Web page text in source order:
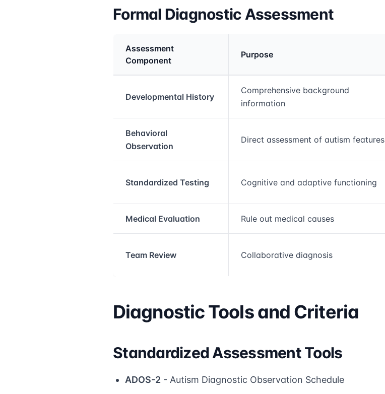
Formal Diagnostic Assessment
Assessment
Component
Purpose
Developmental History
Comprehensive background
information
Behavioral
Observation
Direct assessment of autism features
Standardized Testing Cognitive and adaptive functioning
Medical Evaluation Rule out medical causes
Team Review Collaborative diagnosis
Diagnostic Tools and Criteria
Standardized Assessment Tools
ADOS-2 - Autism Diagnostic Observation Schedule